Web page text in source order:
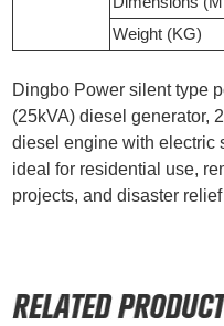
Weight (KG)
Dingbo Power silent type
(25kVA) diesel generator,
diesel engine with electric
ideal for residential use,
projects, and disaster